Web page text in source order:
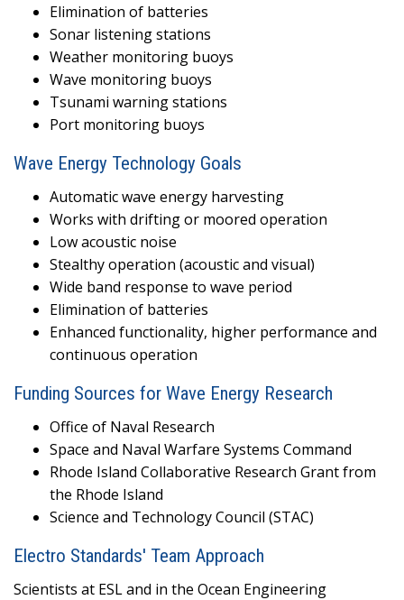
Elimination of batteries
Sonar listening stations
Weather monitoring buoys
Wave monitoring buoys
Tsunami warning stations
Port monitoring buoys
Wave Energy Technology Goals
Automatic wave energy harvesting
Works with drifting or moored operation
Low acoustic noise
Stealthy operation (acoustic and visual)
Wide band response to wave period
Elimination of batteries
Enhanced functionality, higher performance and
continuous operation
Funding Sources for Wave Energy Research
Office of Naval Research
Space and Naval Warfare Systems Command
Rhode Island Collaborative Research Grant from
the Rhode Island
Science and Technology Council (STAC)
Electro Standards' Team Approach
Scientists at ESL and in the Ocean Engineering